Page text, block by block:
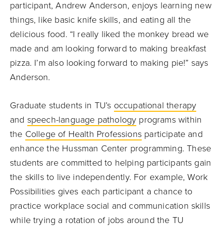
participant, Andrew Anderson, enjoys learning new
things, like basic knife skills, and eating all the
delicious food. “I really liked the monkey bread we
made and am looking forward to making breakfast
pizza. I’m also looking forward to making pie!” says
Anderson.
Graduate students in TU’s occupational therapy
and speech-language pathology programs within
the College of Health Professionsparticipate and
enhance the Hussman Center programming. These
students are committed to helping participants gain
the skills to live independently. For example, Work
Possibilities gives each participant a chance to
practice workplace social and communication skills
while trying a rotation of jobs around the TU